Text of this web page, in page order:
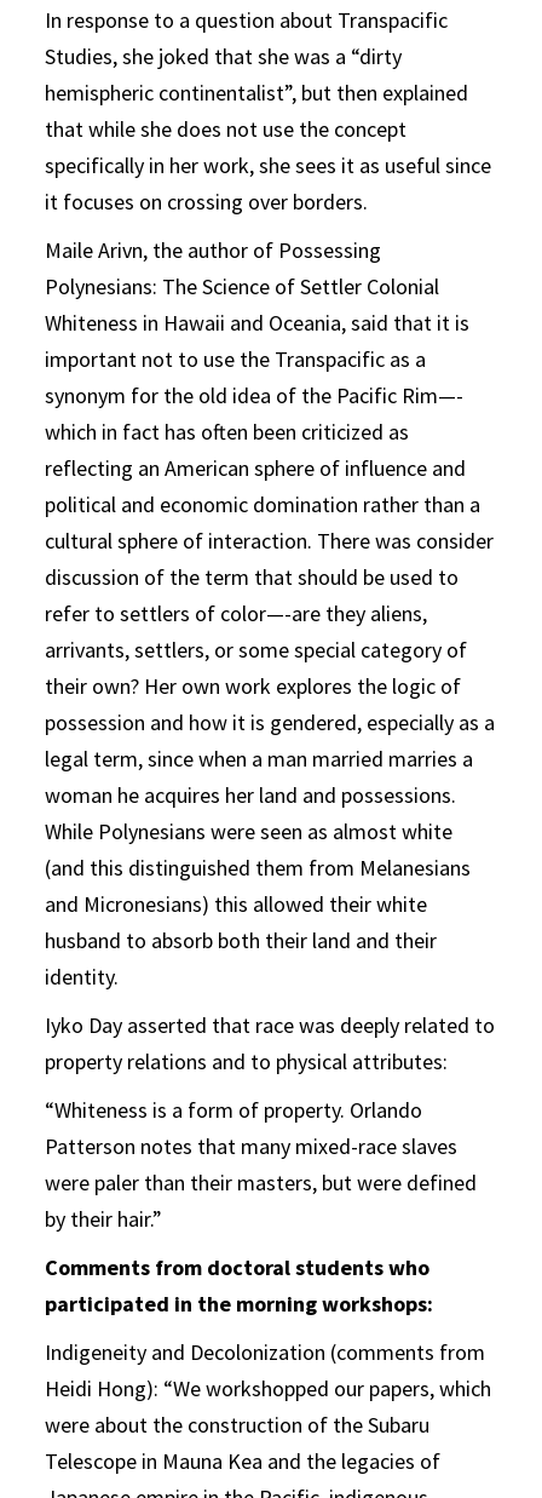
In response to a question about Transpacific
Studies, she joked that she was a “dirty
hemispheric continentalist”, but then explained
that while she does not use the concept
specifically in her work, she sees it as useful since
it focuses on crossing over borders.
Maile Arivn, the author of Possessing
Polynesians: The Science of Settler Colonial
Whiteness in Hawaii and Oceania, said that it is
important not to use the Transpacific as a
synonym for the old idea of the Pacific Rim—-
which in fact has often been criticized as
reflecting an American sphere of influence and
political and economic domination rather than a
cultural sphere of interaction. There was consider
discussion of the term that should be used to
refer to settlers of color—-are they aliens,
arrivants, settlers, or some special category of
their own? Her own work explores the logic of
possession and how it is gendered, especially as a
legal term, since when a man married marries a
woman he acquires her land and possessions.
While Polynesians were seen as almost white
(and this distinguished them from Melanesians
and Micronesians) this allowed their white
husband to absorb both their land and their
identity.
Iyko Day asserted that race was deeply related to
property relations and to physical attributes:
“Whiteness is a form of property. Orlando
Patterson notes that many mixed-race slaves
were paler than their masters, but were defined
by their hair.”
Comments from doctoral students who
participated in the morning workshops:
Indigeneity and Decolonization (comments from
Heidi Hong): “We workshopped our papers, which
were about the construction of the Subaru
Telescope in Mauna Kea and the legacies of